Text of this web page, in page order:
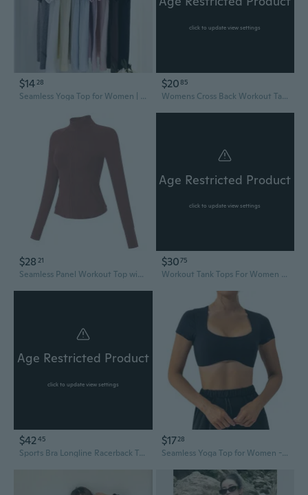
$14 28
Seamless Yoga Top for Women | 2.0 Race Fit | Quick-Dry Summer Workout Tee | Flattering Waist & Hip Definition
click to update view settings
$2085
Womens Cross Back Workout Tank Tops-With Built In Bra, High Neck Athletic Yoga Gym Tank Tops
$28 21
Seamless Panel Workout Top with Pockets - Quick-Dry Breathable Stretch Fitness Jacket for Running, Cycling & Yoga
Age Restricted Product
click to update view settings
$3075
Workout Tank Tops For Women Seamless Full Length Gym Tops Athletic Yoga Top Built In Bra
Age Restricted Product
click to update view settings
$4245
Sports Bra Longline Racerback Tank Tops For Women Padded Workout Yoga Top
$1728
Seamless Yoga Top for Women - Quick-Dry Crop Tee for Running & Fitness